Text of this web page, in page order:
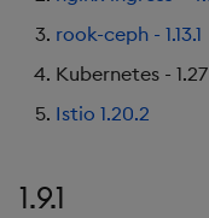
rook-ceph - 1.13.1
Kubernetes - 1.27
Istio 1.20.2
1.9.1